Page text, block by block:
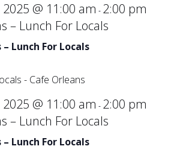
Lunch For Locals
@ 11:00 am - 2:00 pm
– Lunch For Locals
Lunch For Locals
@ 11:00 am - 2:00 pm
– Lunch For Locals